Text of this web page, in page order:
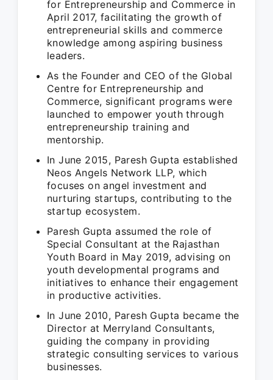
for Entrepreneurship and Commerce in
April 2017, facilitating the growth of
entrepreneurial skills and commerce
knowledge among aspiring business
leaders.
As the Founder and CEO of the Global
Centre for Entrepreneurship and
Commerce, significant programs were
launched to empower youth through
entrepreneurship training and
mentorship.
In June 2015, Paresh Gupta established
Neos Angels Network LLP, which
focuses on angel investment and
nurturing startups, contributing to the
startup ecosystem.
Paresh Gupta assumed the role of
Special Consultant at the Rajasthan
Youth Board in May 2019, advising on
youth developmental programs and
initiatives to enhance their engagement
in productive activities.
In June 2010, Paresh Gupta became the
Director at Merryland Consultants,
guiding the company in providing
strategic consulting services to various
businesses.